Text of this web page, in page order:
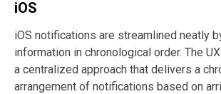
iOS
iOS notifications are streamlined neatly
information in chronological order. The
a centralized approach that delivers a
arrangement of notifications based on